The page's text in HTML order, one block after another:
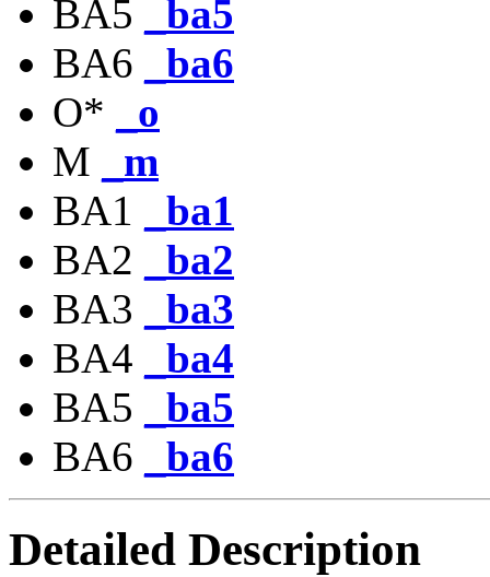
BA5
_ba5
BA6
_ba6
O*
_o
M
_m
BA1
_ba1
BA2
_ba2
BA3
_ba3
BA4
_ba4
BA5
_ba5
BA6
_ba6
Detailed Description